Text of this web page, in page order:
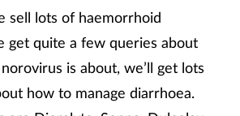
sell lots of haemorrhoid
get quite a few queries about
is about, we’ll get lots
how to manage diarrhoea.